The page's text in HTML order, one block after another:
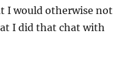
I would otherwise not
I did that chat with